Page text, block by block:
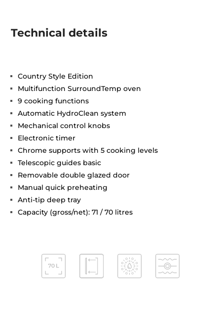
Technical details
Country Style Edition
Multifunction SurroundTemp oven
9 cooking functions
Automatic HydroClean system
Mechanical control knobs
Electronic timer
Chrome supports with 5 cooking levels
Telescopic guides basic
Removable double glazed door
Manual quick preheating
Anti-tip deep tray
Capacity (gross/net): 71 / 70 litres